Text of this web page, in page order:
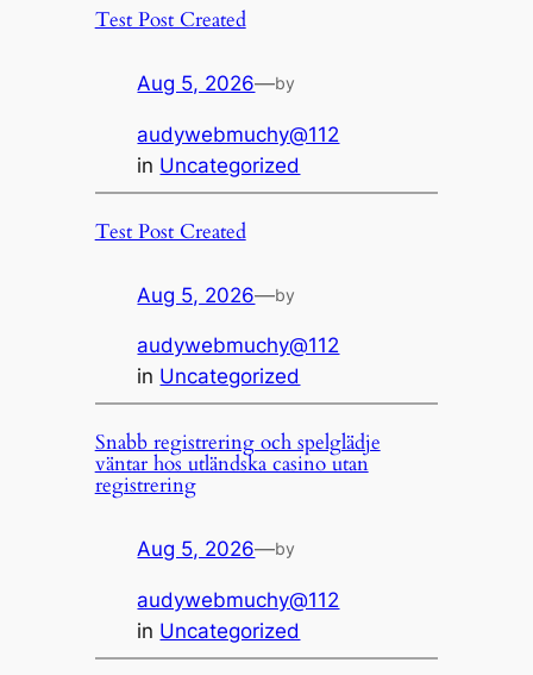
Test Post Created
Aug 5, 2026—by
audywebmuchy@112
in Uncategorized
Test Post Created
Aug 5, 2026—by
audywebmuchy@112
in Uncategorized
Snabb registrering och spelglädje
väntar hos utländska casino utan
registrering
Aug 5, 2026—by
audywebmuchy@112
in Uncategorized